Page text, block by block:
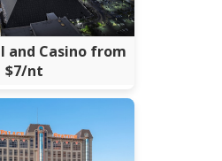
and Casino from
$7/nt